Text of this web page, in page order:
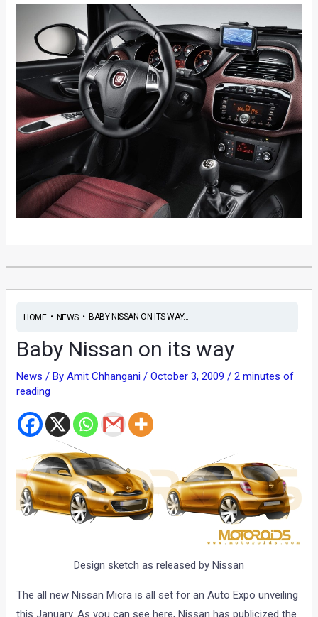
HOME• NEWS• BABY NISSAN ON ITS WAY...
Baby Nissan on its way
News / ByAmit Chhangani/October 3, 2009/2 minutes of
reading
Design sketch as released by Nissan
The all new Nissan Micra is all set for an Auto Expo unveiling
this January. As you can see here, Nissan has publicized the